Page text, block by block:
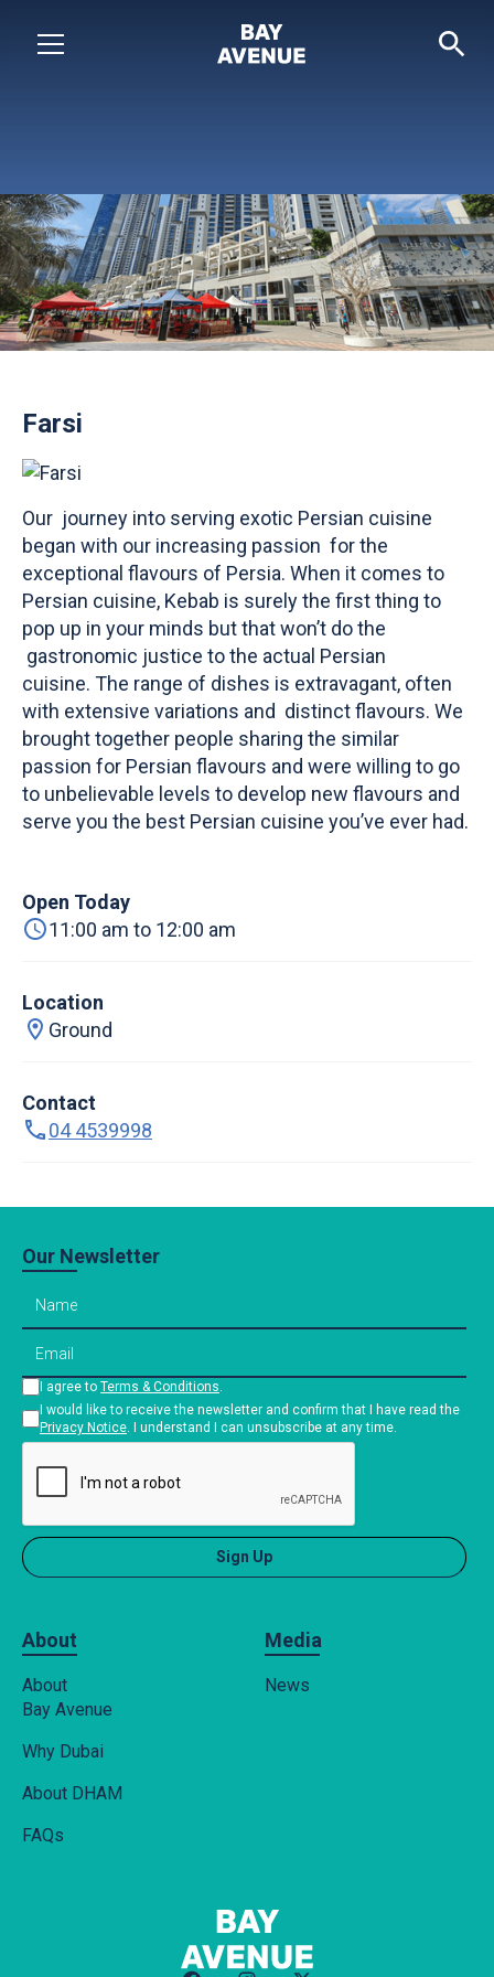
Farsi
Our journey into serving exotic Persian cuisine
began with our increasing passion for the
exceptional flavours of Persia. When it comes to
Persian cuisine, Kebab is surely the first thing to
pop up in your minds but that won’t do the
gastronomic justice to the actual Persian
cuisine. The range of dishes is extravagant, often
with extensive variations and distinct flavours. We
brought together people sharing the similar
passion for Persian flavours and were willing to go
to unbelievable levels to develop new flavours and
serve you the best Persian cuisine you’ve ever had.
Open Today
11:00 am to 12:00 am
Location
Ground
Contact
04 4539998
About
About
Bay Avenue
Why Dubai
About DHAM
FAQs
Media
News
Our Newsletter
I agree to Terms & Conditions.
I would like to receive the newsletter and confirm that I have read the
Privacy Notice. I understand I can unsubscribe at any time.